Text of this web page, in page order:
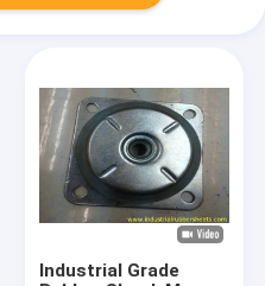
Industrial Grade